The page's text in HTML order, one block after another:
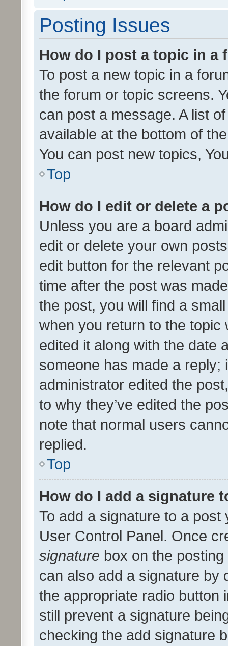
Posting Issues
How do I post a topic in a
To post a new topic in a
the forum or topic screens.
can post a message. A list
available at the bottom of
You can post new topics,
Top
How do I edit or delete a
Unless you are a board
edit or delete your own
edit button for the relevant
time after the post was
the post, you will find a
when you return to the
edited it along with the date
someone has made a reply;
administrator edited the
to why they’ve edited the
note that normal users
replied.
Top
How do I add a signature
To add a signature to a
User Control Panel. Once
signature box on the
can also add a signature by
the appropriate radio button
still prevent a signature
checking the add signature